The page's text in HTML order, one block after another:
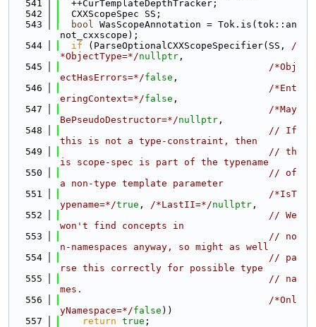
  541
  ++CurTemplateDepthTracker;
  542
  CXXScopeSpec SS;
  543
bool WasScopeAnnotation = Tok.is(tok::an
not_cxxscope);
  544
if (ParseOptionalCXXScopeSpecifier(SS, /
*ObjectType=*/nullptr ,
  545
/*Obj
ectHasErrors=*/false ,
  546
/*Ent
eringContext=*/false ,
  547
/*May
BePseudoDestructor=*/nullptr ,
  548
// If
this is not a type-constraint, then
  549
// th
is scope-spec is part of the typename
  550
// of
a non-type template parameter
  551
/*IsT
ypename=*/true , /*LastII=*/nullptr ,
  552
// We
won't find concepts in
  553
// no
n-namespaces anyway, so might as well
  554
// pa
rse this correctly for possible type
  555
// na
mes.
  556
/*Onl
yNamespace=*/false ))
  557
return true ;